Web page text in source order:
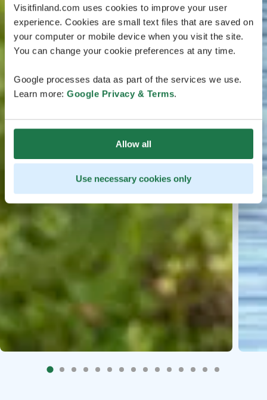
Visitfinland.com uses cookies to improve your user
experience. Cookies are small text files that are saved on
your computer or mobile device when you visit the site.
You can change your cookie preferences at any time.
Google processes data as part of the services we use.
Learn more: Google Privacy & Terms.
Allow all
Use necessary cookies only